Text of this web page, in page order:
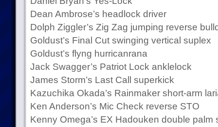
Dean Ambrose’s headlock driver
Dolph Ziggler’s Zig Zag jumping reverse
Goldust’s Final Cut swinging vertical suplex
Goldust’s flyng hurricanrana
Jack Swagger’s Patriot Lock anklelock
James Storm’s Last Call superkick
Kazuchika Okada’s Rainmaker short-arm
Ken Anderson’s Mic Check reverse STO
Kenny Omega’s EX Hadouken double palm